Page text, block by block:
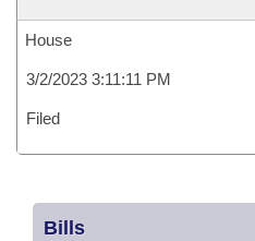
House
3/2/2023 3:11:11 PM
Filed
Bills